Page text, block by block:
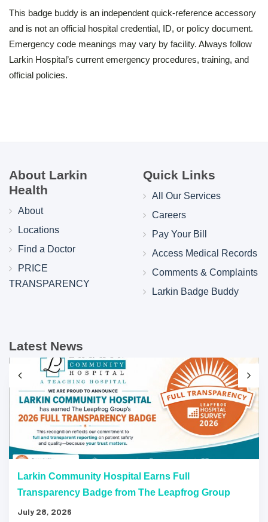
This badge buddy is an independent quick-reference accessory
and is not an official hospital credential, ID, or policy document.
Emergency code meanings may vary by facility. Always follow
Larkin Hospital’s current emergency procedures, training, and
official policies.
About Larkin
Health
About
Locations
Find a Doctor
PRICE
TRANSPARENCY
Quick Links
All Our Services
Careers
Pay Your Bill
Access Medical Records
Comments & Complaints
Larkin Badge Buddy
Latest News
Larkin Community Hospital Earns Full
Transparency Badge from The Leapfrog Group
July 28, 2026